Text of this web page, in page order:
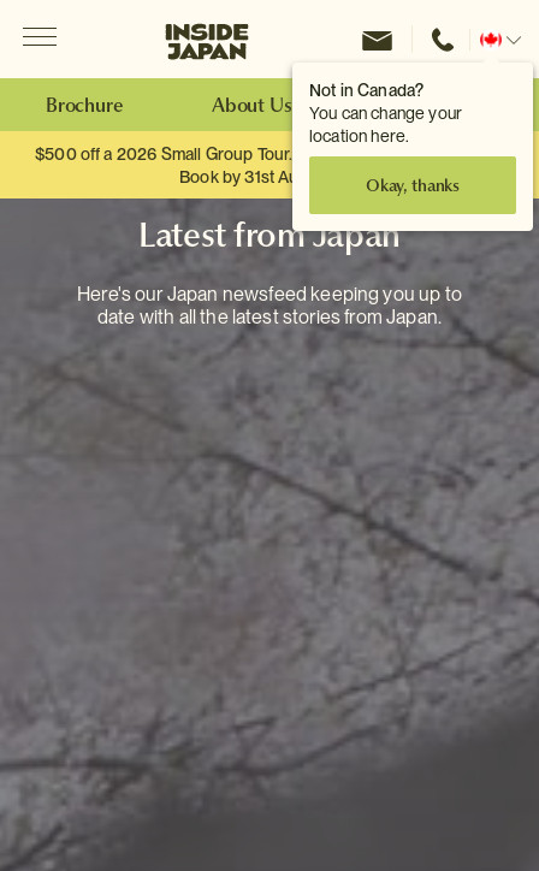
Not in Canada?
You can change your
location here.
Okay, thanks
Inside Japan Tours
Change
Brochure About Us Make an Enquiry
$500 off a 2026 Small Group Tour. When you travel as two.
Book by 31st August
Latest from Japan
Here's our Japan newsfeed keeping you up to
date with all the latest stories from Japan.